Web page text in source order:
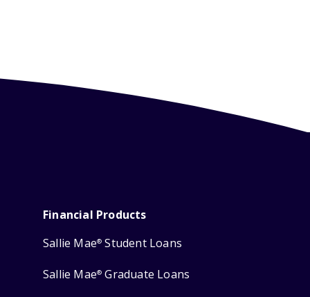
Financial Products
Sallie Mae® Student Loans
Sallie Mae® Graduate Loans